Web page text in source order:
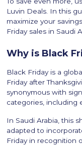
Luvin Deals. In this
maximize your
Friday sales in Saudi
Why is Black
Black Friday is a
Friday after
synonymous with
categories, including
In Saudi Arabia, this
adapted to
Friday in recognition